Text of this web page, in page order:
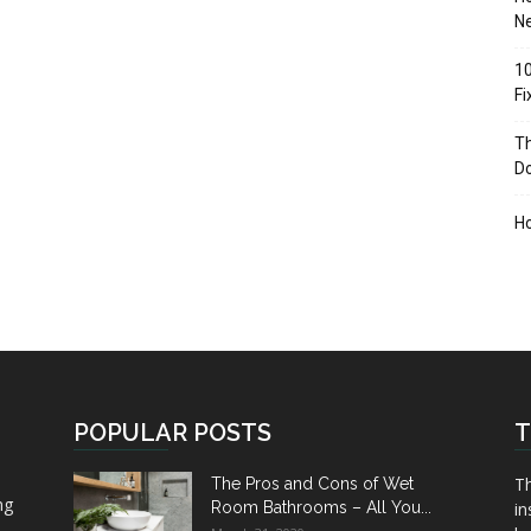
POPULAR POSTS
The Pros and Cons of Wet
Room Bathrooms – All You...